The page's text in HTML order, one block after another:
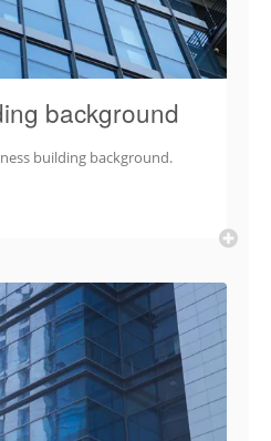
background
building background.